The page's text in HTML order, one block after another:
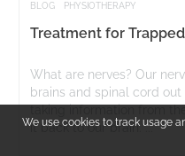
We use cookies to track usage
BLOG PHYSIOTHERAPY
Treatment for
What are nerves? Our
brains and spinal cord
it back to our brain. ...